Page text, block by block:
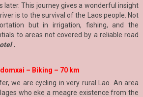
later. This journey gives a wonderful insight
is to the survival of the Laos people. Not
but in irrigation, fishing, and the
to areas not covered by a reliable road
.
– Biking – 70 km
we are cycling in very rural Lao. An area
who eke a meagre existence from the